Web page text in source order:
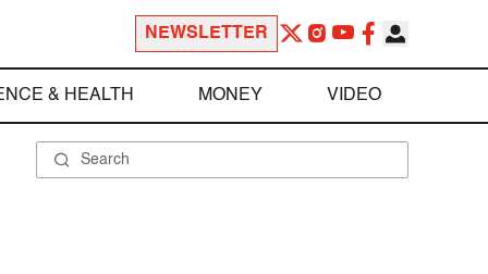
NEWSLETTER
& HEALTH MONEY VIDEO